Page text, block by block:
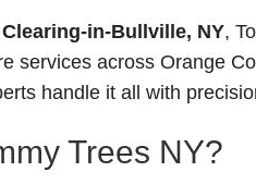
in-Bullville, NY,
services across Orange
handle it all with
Trees NY?